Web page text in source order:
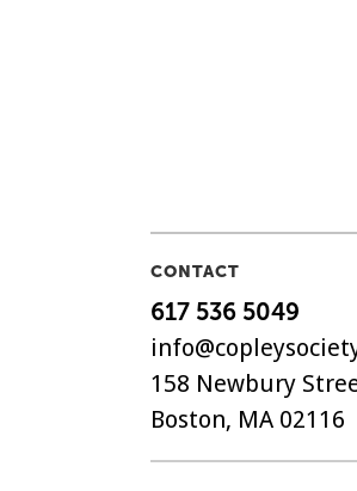
CONTACT
617 536 5049
158 Newbury
Boston, MA 02116